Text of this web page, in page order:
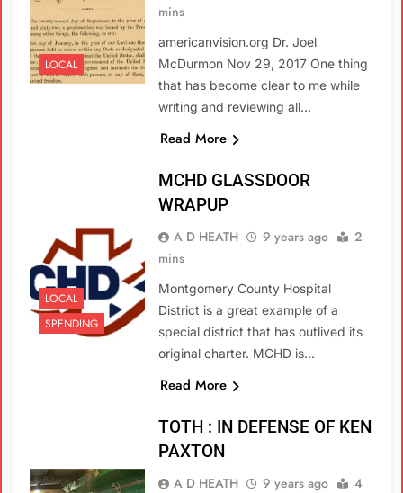
LOCAL
mins
americanvision.org Dr. Joel
McDurmon Nov 29, 2017 One thing
that has become clear to me while
writing and reviewing all…
Read More
LOCAL
SPENDING
MCHD GLASSDOOR
WRAPUP
A D HEATH 9 years ago
2
mins
Montgomery County Hospital
District is a great example of a
special district that has outlived its
original charter. MCHD is…
Read More
TOTH : IN DEFENSE OF KEN
PAXTON
A D HEATH 9 years ago
4